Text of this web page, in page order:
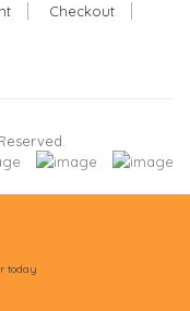
Checkout
today